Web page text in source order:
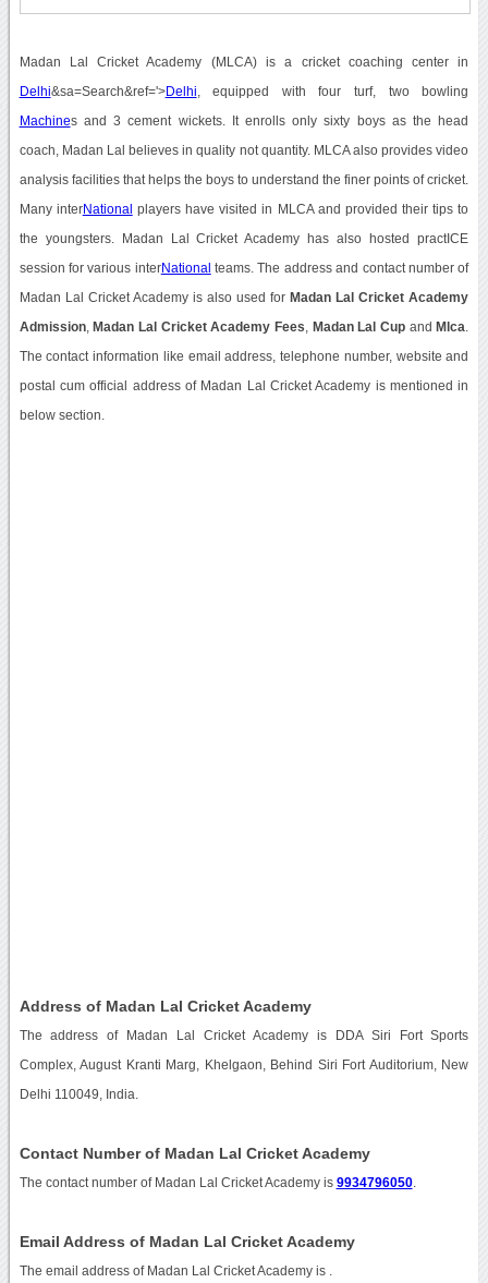
Madan Lal Cricket Academy (MLCA) is a cricket coaching center in
Delhi&sa=Search&ref='>Delhi , equipped with four turf, two bowling
Machines and 3 cement wickets. It enrolls only sixty boys as the head
coach, Madan Lal believes in quality not quantity. MLCA also provides video
analysis facilities that helps the boys to understand the finer points of cricket.
Many interNational players have visited in MLCA and provided their tips to
the youngsters. Madan Lal Cricket Academy has also hosted practICE
session for various interNational teams. The address and contact number of
Madan Lal Cricket Academy is also used for Madan Lal Cricket Academy
Admission, Madan Lal Cricket Academy Fees Madan Lal Cup and Mlca
The contact information like email address, telephone number, website and
postal cum official address of Madan Lal Cricket Academy is mentioned in
below section.
Address of Madan Lal Cricket Academy
The address of Madan Lal Cricket Academy is DDA Siri Fort Sports
Complex, August Kranti Marg, Khelgaon, Behind Siri Fort Auditorium, New
Delhi 110049, India.
Contact Number of Madan Lal Cricket Academy
The contact number of Madan Lal Cricket Academy is 9934796050.
Email Address of Madan Lal Cricket Academy
The email address of Madan Lal Cricket Academy is